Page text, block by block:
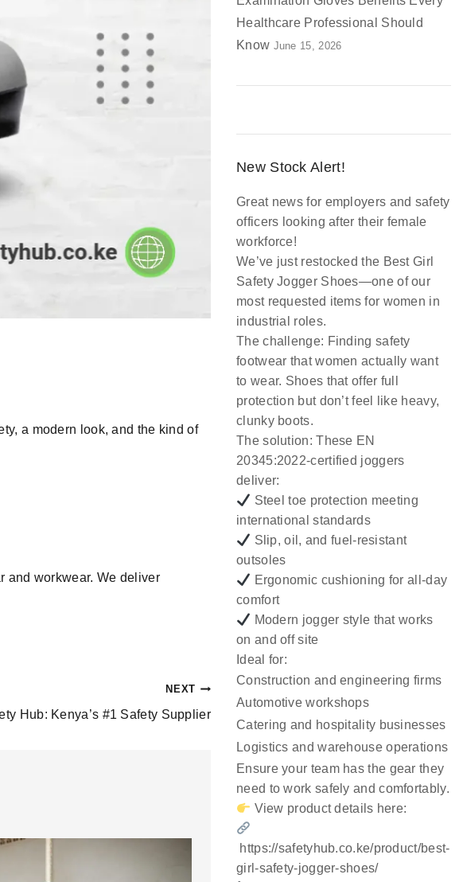
, a modern look,and the kind of
and workwear. We deliver
NEXT
Hub: Kenya’s #1 Safety Supplier
Healthcare Professional Should
Know June 15, 2026
New Stock Alert!
Great news for employers and safety
officers looking after their female
workforce!
We’ve just restocked the Best Girl
Safety Jogger Shoes—one of our
most requested items for women in
industrial roles.
The challenge: Finding safety
footwear that women actually want
to wear. Shoes that offer full
protection but don’t feel like heavy,
clunky boots.
The solution: These EN
20345:2022-certified joggers
deliver:
Steel toe protection meeting
international standards
Slip, oil, and fuel-resistant
outsoles
Ergonomic cushioning for all-day
comfort
Modern jogger style that works
on and off site
Ideal for:
Construction and engineering firms
Automotive workshops
Catering and hospitality businesses
Logistics and warehouse operations
Ensure your team has the gear they
need to work safely and comfortably.
View product details here:
https://safetyhub.co.ke/product/best-
girl-safety-jogger-shoes/